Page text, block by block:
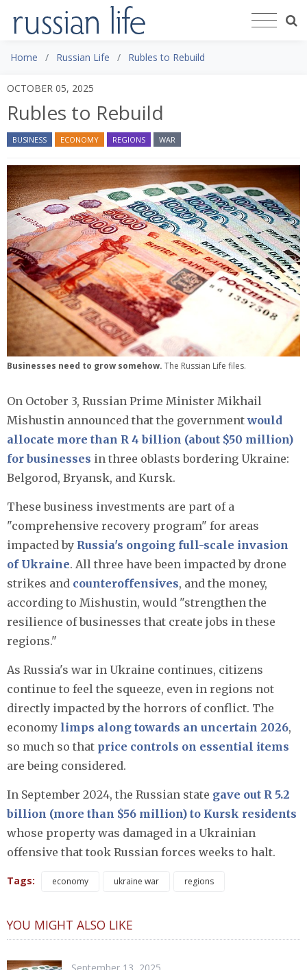
Home Russian Life Rubles to Rebuild
OCTOBER 05, 2025
Rubles to Rebuild
BUSINESS ECONOMY REGIONS WAR
Businesses need to grow somehow. The Russian Life files.
On October 3, Russian Prime Minister Mikhail
Mishustin announced that the governmentwould
allocate more than R 4 billion (about $50 million)
for businesses in three oblasts bordering Ukraine:
Belgorod, Bryansk, and Kursk.
These business investments are part of a
"comprehensive recovery program" for areas
impacted by Russia's ongoing full-scale invasion
of Ukraine. All three have been impacted by drone
strikes and counteroffensives, and the money,
according to Mishustin, would "strengthen the
resilience of businesses that create jobs in these
regions."
As Russia's war in Ukraine continues, citizens
continue to feel the squeeze, even in regions not
directly impacted by the horrors of conflict. The
economy limps along towards an uncertain 2026,
so much so that price controls on essential items
are being considered.
In September 2024, the Russian state gave out R 5.2
billion (more than $56 million) to Kursk residents
whose property was damaged in a Ukrainian
offensive that took Russian forces weeks to halt.
Tags: economy ukraine war regions
YOU MIGHT ALSO LIKE